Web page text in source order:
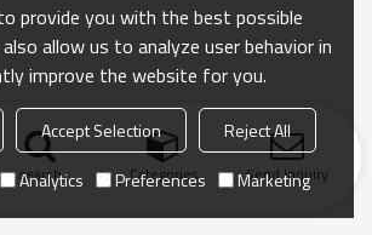
search Categories Send Inquiry
provide you with the best possible
allow us to analyze user behavior in
improve the website for you.
Accept Selection
Reject All
Analytics Preferences Marketing